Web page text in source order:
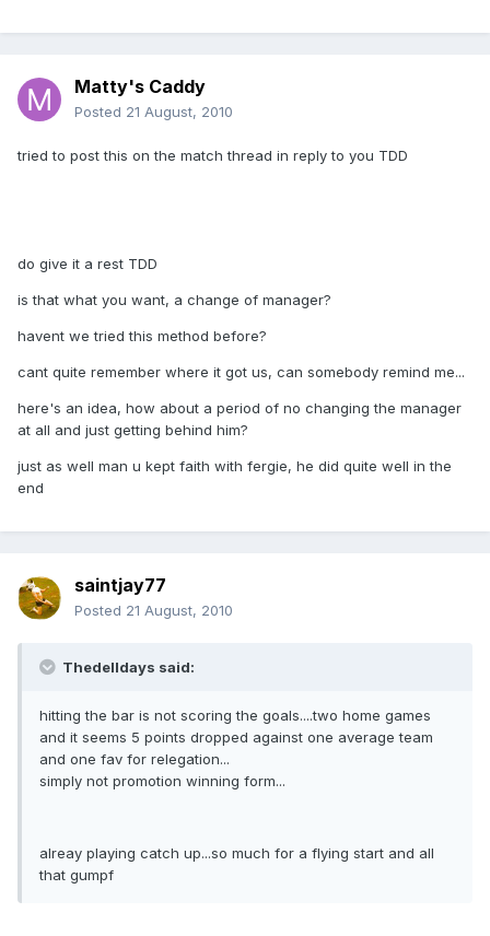
Matty's Caddy
Posted 21 August, 2010
tried to post this on the match thread in reply to you TDD
do give it a rest TDD
is that what you want, a change of manager?
havent we tried this method before?
cant quite remember where it got us, can somebody remind me...
here's an idea, how about a period of no changing the manager
at all and just getting behind him?
just as well man u kept faith with fergie, he did quite well in the
end
saintjay77
Posted 21 August, 2010
Thedelldays said:
hitting the bar is not scoring the goals....two home games
and it seems 5 points dropped against one average team
and one fav for relegation...
simply not promotion winning form...
alreay playing catch up...so much for a flying start and all
that gumpf